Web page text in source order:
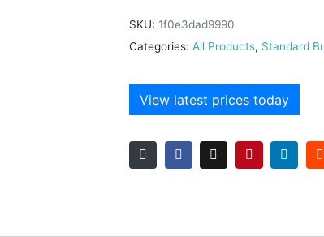
SKU: 1f0e3dad9990
Categories: All Products, Standard
View latest prices today